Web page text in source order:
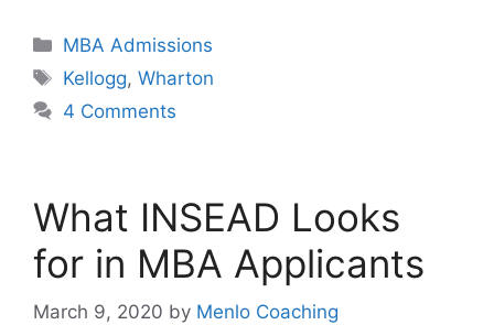
Categories
MBA Admissions
Tags
Kellogg,Wharton
4 Comments
What INSEAD Looks
for in MBA Applicants
March 9, 2020 by Menlo Coaching